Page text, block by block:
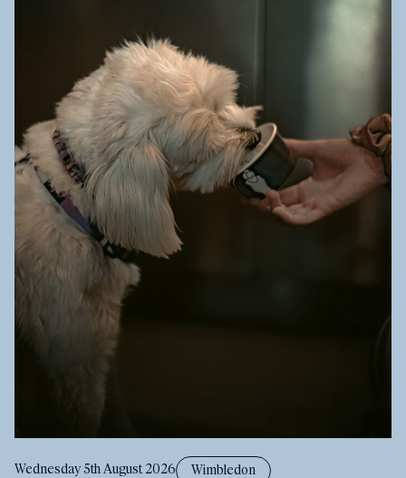
Wednesday 5th August 2026 Wimbledon